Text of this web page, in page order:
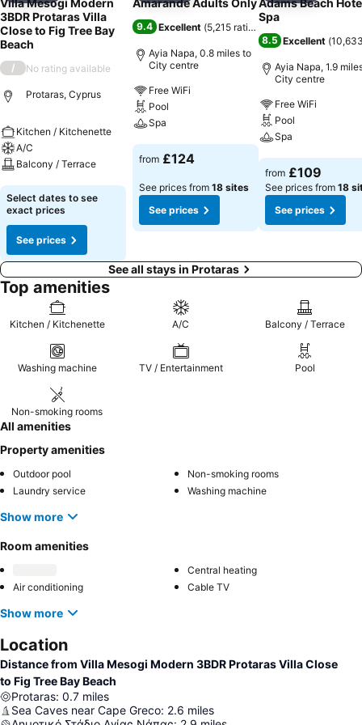
Villa Mesogi Modern
3BDR Protaras Villa
Close to Fig Tree Bay
Beach
/ No rating available
Protaras, Cyprus
Kitchen / Kitchenette
A/C
Balcony / Terrace
See prices
Select dates to see
exact prices
See prices
Amarande Adults Only
9.4 Excellent (5,215 ratings )
Ayia Napa, 0.8 miles to
City centre
Free WiFi
Pool
Spa
See prices
from £124
See prices from 18 sites
See prices
Adams Beach
Spa
8.5 Excellent (
Ayia Napa, 1.9
City centre
Free WiFi
Pool
Spa
See prices
from £109
See prices from 18
See prices
See all stays in Protaras
Top amenities
Kitchen / Kitchenette A/C Balcony / Terrace
Washing machine TV / Entertainment Pool
Non-smoking rooms
All amenities
Property amenities
Outdoor pool
Non-smoking rooms
Laundry service
Washing machine
Show more
Room amenities
Central heating
Air conditioning
Cable TV
Show more
Location
Distance from Villa Mesogi Modern 3BDR Protaras Villa Close
to Fig Tree Bay Beach
Protaras: 0.7 miles
Sea Caves near Cape Greсo: 2.6 miles